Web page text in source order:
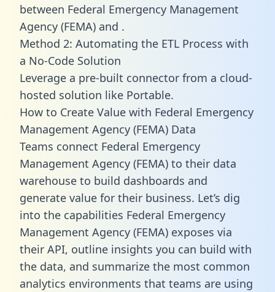
between Federal Emergency Management
Agency (FEMA) and .
Method 2: Automating the ETL Process with
a No-Code Solution
Leverage a pre-built connector from a cloud-
hosted solution like Portable.
How to Create Value with Federal Emergency
Management Agency (FEMA) Data
Teams connect Federal Emergency
Management Agency (FEMA) to their data
warehouse to build dashboards and
generate value for their business. Let’s dig
into the capabilities Federal Emergency
Management Agency (FEMA) exposes via
their API, outline insights you can build with
the data, and summarize the most common
analytics environments that teams are using